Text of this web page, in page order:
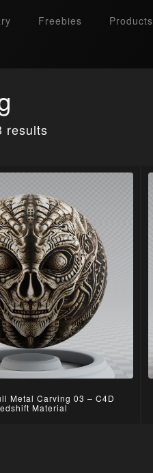
Freebies Products
results
Metal Carving 03 – C4D
Material